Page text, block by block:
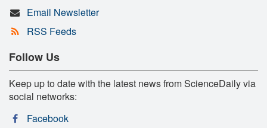
Email Newsletter
RSS Feeds
Follow Us
Keep up to date with the latest news from ScienceDaily via
social networks:
Facebook